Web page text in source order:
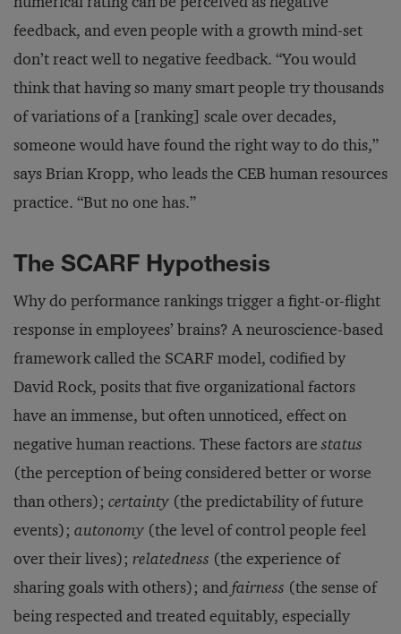
feedback, and even people with a growth mind-set
don’t react well to negative feedback. “You would
think that having so many smart people try thousands
of variations of a [ranking] scale over decades,
someone would have found the right way to do this,”
says Brian Kropp, who leads the CEB human resources
practice. “But no one has.”
The SCARF Hypothesis
Why do performance rankings trigger a fight-or-flight
response in employees’ brains? A neuroscience-based
framework called the SCARF model, codified by
David Rock, posits that five organizational factors
have an immense, but often unnoticed, effect on
negative human reactions. These factors arestatus
(the perception of being considered better or worse
than others); certainty (the predictability of future
events); autonomy (the level of control people feel
over their lives); relatedness (the experience of
sharing goals with others); andfairness (the sense of
being respected and treated equitably, especially